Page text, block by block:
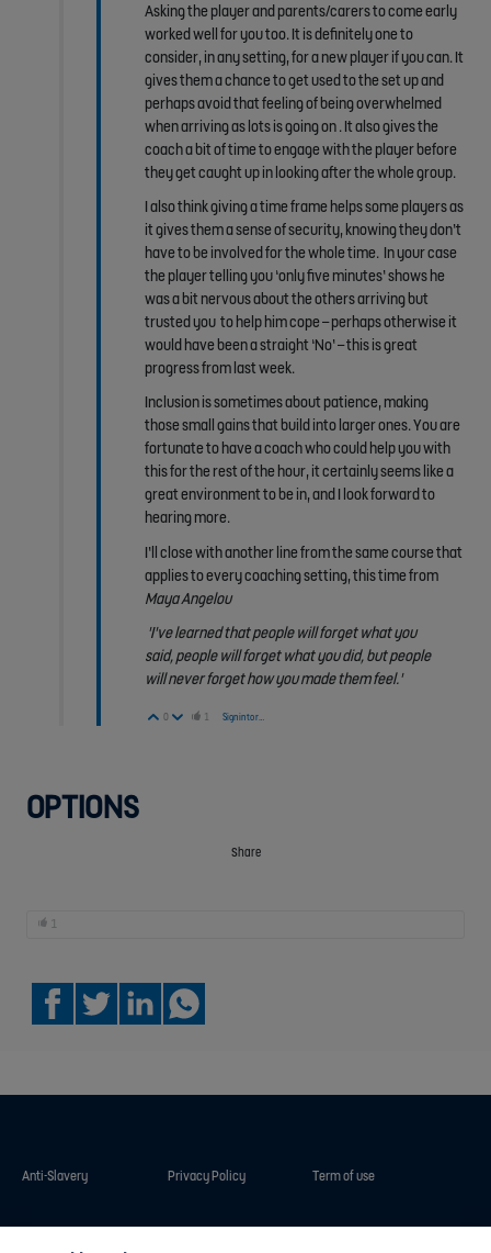
Asking the player and parents/carers to come early
worked well for you too. It is definitely one to
consider, in any setting, for a new player if you can. It
gives them a chance to get used to the set up and
perhaps avoid that feeling of being overwhelmed
when arriving as lots is going on . It also gives the
coach a bit of time to engage with the player before
they get caught up in looking after the whole group.
I also think giving a time frame helps some players as
it gives them a sense of security, knowing they don’t
have to be involved for the whole time. In your case
the player telling you ‘only five minutes’ shows he
was a bit nervous about the others arriving but
trusted you to help him cope – perhaps otherwise it
would have been a straight ‘No’ – this is great
progress from last week.
Inclusion is sometimes about patience, making
those small gains that build into larger ones. You are
fortunate to have a coach who could help you with
this for the rest of the hour, it certainly seems like a
great environment to be in, and I look forward to
hearing more.
I’ll close with another line from the same course that
applies to every coaching setting, this time from
Maya Angelou
'I've learned thatpeople will forgetwhat you
said,people will forgetwhat you did, butpeople
willneverforgethow you made them feel.'
Vote Up
0 Vote Down
OPTIONS
Share
1
Anti-Slavery Privacy Policy Term of use